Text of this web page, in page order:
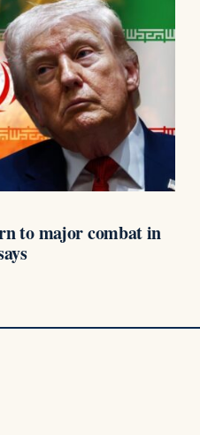
to major combat in